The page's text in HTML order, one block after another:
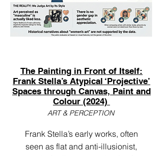
The Painting in Front of Itself:
Frank Stella’s Atypical ‘Projective’
Spaces through Canvas, Paint and
Colour (2024)
ART & PERCEPTION
Frank Stella’s early works, often
seen as flat and anti-illusionist,